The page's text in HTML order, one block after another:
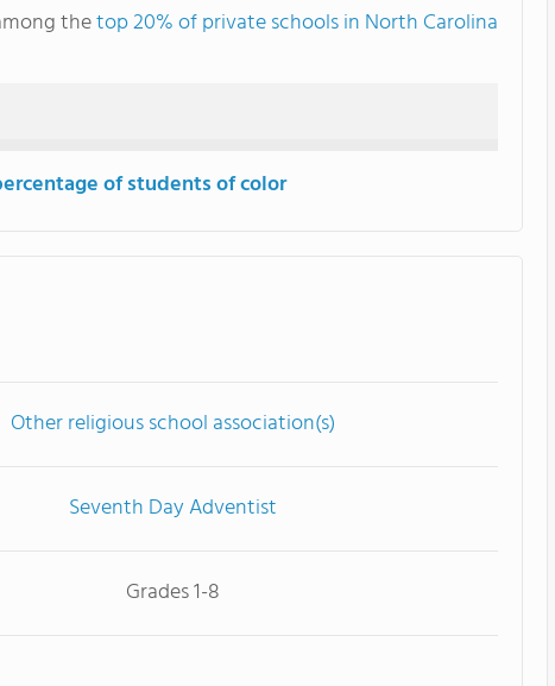
thetop 20% of private schools in North Carolina
of students of color
Other religious school association(s)
Seventh Day Adventist
Grades 1-8